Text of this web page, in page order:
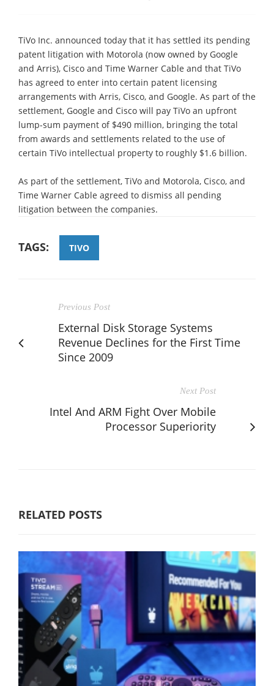
TiVo Inc. announced today that it has settled its pending
patent litigation with Motorola (now owned by Google
and Arris), Cisco and Time Warner Cable and that TiVo
has agreed to enter into certain patent licensing
arrangements with Arris, Cisco, and Google. As part of the
settlement, Google and Cisco will pay TiVo an upfront
lump-sum payment of $490 million, bringing the total
from awards and settlements related to the use of
certain TiVo intellectual property to roughly $1.6 billion.
As part of the settlement, TiVo and Motorola, Cisco, and
Time Warner Cable agreed to dismiss all pending
litigation between the companies.
TAGS: TIVO
Previous Post
External Disk Storage Systems
Revenue Declines for the First Time
Since 2009
Next Post
Intel And ARM Fight Over Mobile
Processor Superiority
RELATED POSTS